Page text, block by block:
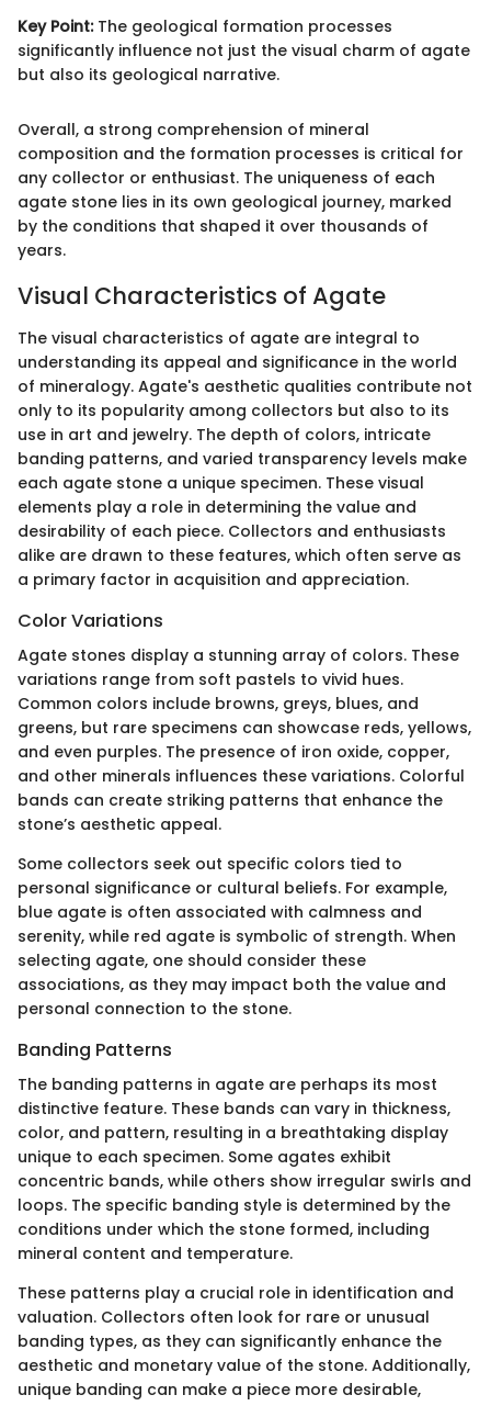
Key Point:The geological formation processes
significantly influence not just the visual charm of agate
but also its geological narrative.
Overall, a strong comprehension of mineral
composition and the formation processes is critical for
any collector or enthusiast. The uniqueness of each
agate stone lies in its own geological journey, marked
by the conditions that shaped it over thousands of
years.
Visual Characteristics of Agate
The visual characteristics of agate are integral to
understanding its appeal and significance in the world
of mineralogy. Agate's aesthetic qualities contribute not
only to its popularity among collectors but also to its
use in art and jewelry. The depth of colors, intricate
banding patterns, and varied transparency levels make
each agate stone a unique specimen. These visual
elements play a role in determining the value and
desirability of each piece. Collectors and enthusiasts
alike are drawn to these features, which often serve as
a primary factor in acquisition and appreciation.
Color Variations
Agate stones display a stunning array of colors. These
variations range from soft pastels to vivid hues.
Common colors include browns, greys, blues, and
greens, but rare specimens can showcase reds, yellows,
and even purples. The presence of iron oxide, copper,
and other minerals influences these variations. Colorful
bands can create striking patterns that enhance the
stone’s aesthetic appeal.
Some collectors seek out specific colors tied to
personal significance or cultural beliefs. For example,
blue agate is often associated with calmness and
serenity, while red agate is symbolic of strength. When
selecting agate, one should consider these
associations, as they may impact both the value and
personal connection to the stone.
Banding Patterns
The banding patterns in agate are perhaps its most
distinctive feature. These bands can vary in thickness,
color, and pattern, resulting in a breathtaking display
unique to each specimen. Some agates exhibit
concentric bands, while others show irregular swirls and
loops. The specific banding style is determined by the
conditions under which the stone formed, including
mineral content and temperature.
These patterns play a crucial role in identification and
valuation. Collectors often look for rare or unusual
banding types, as they can significantly enhance the
aesthetic and monetary value of the stone. Additionally,
unique banding can make a piece more desirable,